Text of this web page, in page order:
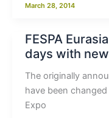
March 28, 2014
FESPA
days with
The originally
have been
Expo